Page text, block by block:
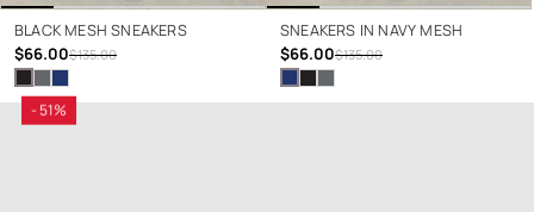
BLACK MESH SNEAKERS
$66.00$135.00
SNEAKERS IN NAVY MESH
$66.00$135.00
- 51%